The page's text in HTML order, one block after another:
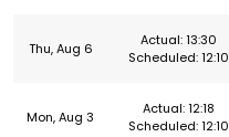
Thu, Aug 6
Actual: 13:30
Scheduled: 12:10
Mon, Aug 3
Actual: 12:18
Scheduled: 12:10